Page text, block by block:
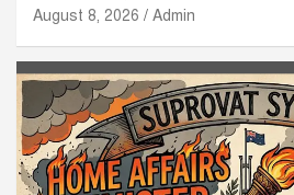
August 8, 2026 Admin